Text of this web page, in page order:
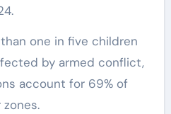
one in five children
by armed conflict,
account for 69% of